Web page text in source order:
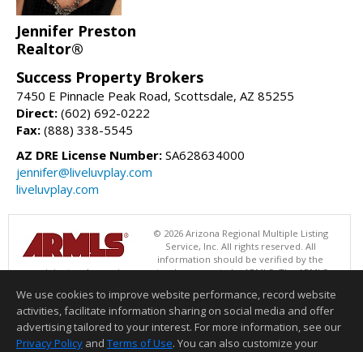
Jennifer Preston
Realtor®
Success Property Brokers
7450 E Pinnacle Peak Road, Scottsdale, AZ 85255
Direct: (602) 692-0222
Fax: (888) 338-5545
AZ DRE License Number: SA628634000
jennifer@liveluvplay.com
liveluvplay.com
© 2026 Arizona Regional Multiple Listing
Service, Inc. All rights reserved. All
information should be verified by the
recipient and none is guaranteed as accurate by ARMLS. The ARMLS
Success Property Brokers. Data last updated 08/06/2026 08:01 AM
Information deemed reliable but not guaranteed to be accurate.
We use cookies to improve website performance, record website
activities, facilitate information sharing on social media and offer
advertising tailored to your interest. For more information, see our
Privacy Policy and Terms of Use. You can also customize your